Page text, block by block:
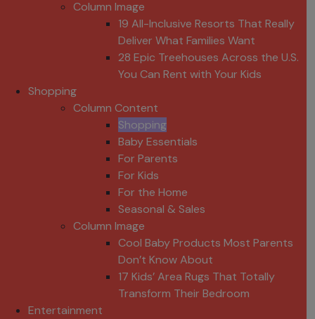
Column Image
19 All-Inclusive Resorts That Really
Deliver What Families Want
28 Epic Treehouses Across the U.S.
You Can Rent with Your Kids
Shopping
Column Content
Shopping
Baby Essentials
For Parents
For Kids
For the Home
Seasonal & Sales
Column Image
Cool Baby Products Most Parents
Don’t Know About
17 Kids’ Area Rugs That Totally
Transform Their Bedroom
Entertainment